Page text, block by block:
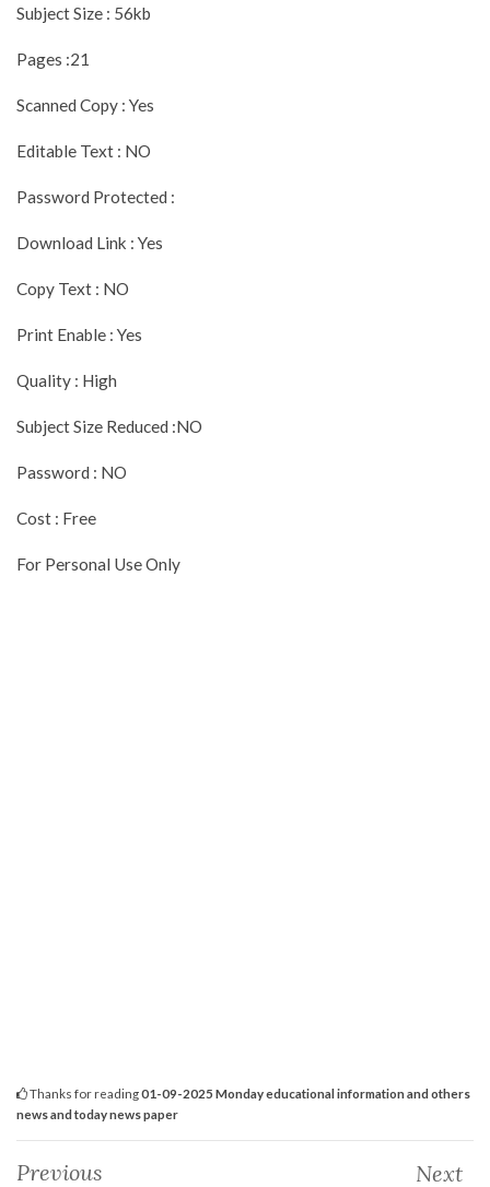
Subject Size : 56kb
Pages :21
Scanned Copy : Yes
Editable Text : NO
Password Protected :
Download Link : Yes
Copy Text : NO
Print Enable : Yes
Quality : High
Subject Size Reduced :NO
Password : NO
Cost : Free
For Personal Use Only
Thanks for reading01-09-2025 Monday educational information and others
news and today news paper
Previous Next